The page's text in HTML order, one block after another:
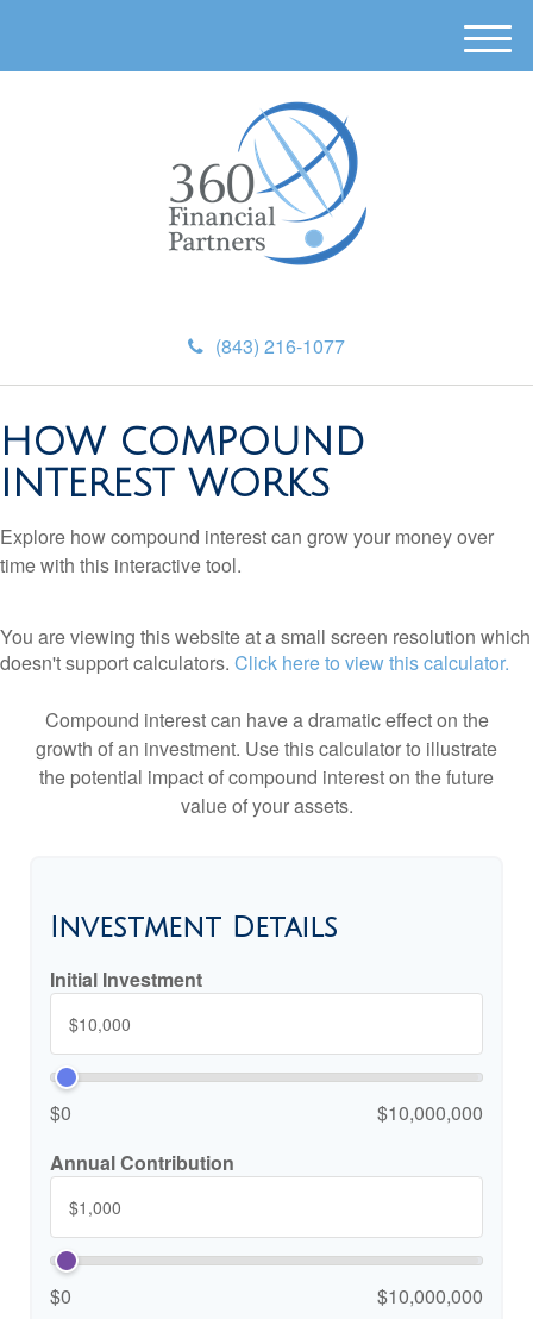
(843) 216-1077
M
e
HOW COMPOUND
INTEREST WORKS
Explore how compound interest can grow your money over
time with this interactive tool.
You are viewing this website at a small screen resolution which
doesn't support calculators. Click here to view this calculator.
Compound interest can have a dramatic effect on the
growth of an investment. Use this calculator to illustrate
the potential impact of compound interest on the future
value of your assets.
Investment Details
Initial Investment
$0
$10,000,000
Annual Contribution
$0
$10,000,000